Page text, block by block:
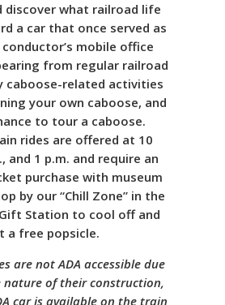
discover what railroad life
a car that once served as
mobile office
from regular railroad
caboose-related activities
your own caboose, and
to tour a caboose.
rides are offered at 10
and 1 p.m. and require an
purchase with museum
by our “Chill Zone” in the
Station to cool off and
a free popsicle.
are not ADA accessible due
nature of their construction,
car is available on the train